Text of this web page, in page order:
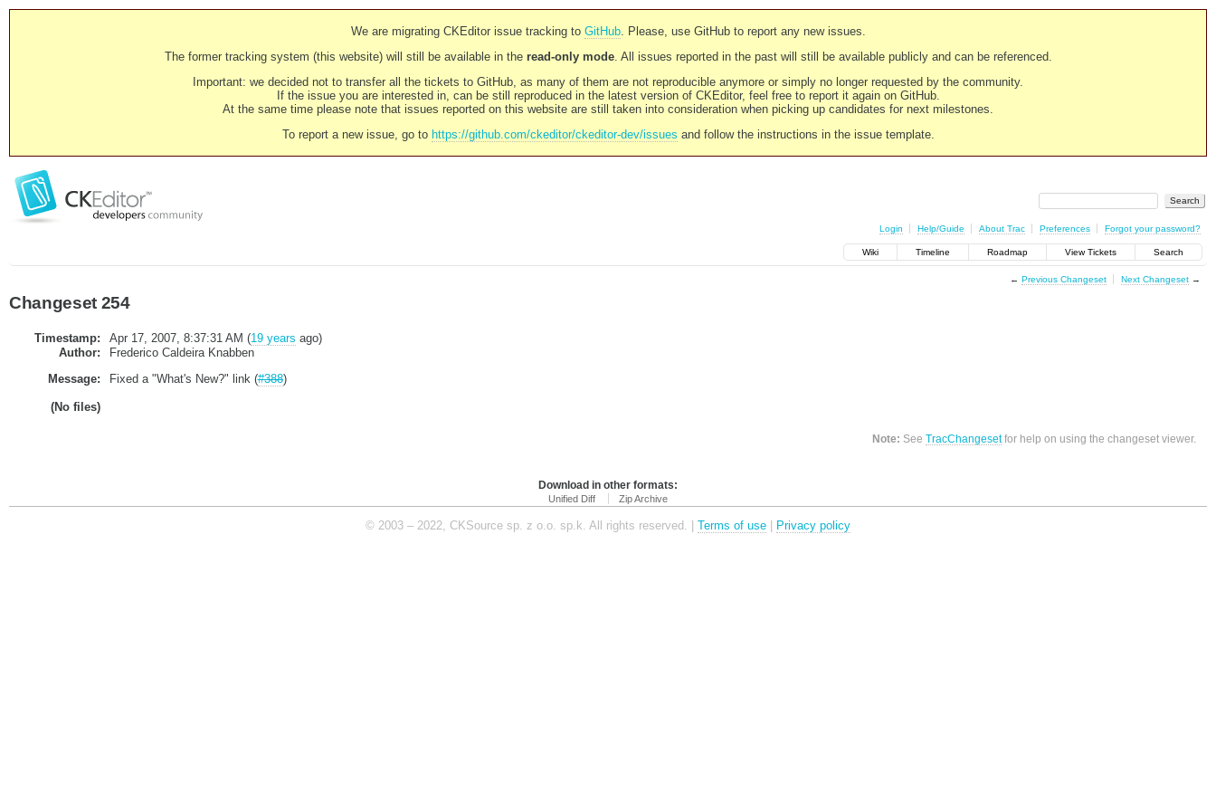
We are migrating CKEditor issue tracking to GitHub. Please, use GitHub to report any new issues.
The former tracking system (this website) will still be available in the read-only mode. All issues reported in the past will still be available publicly and can be referenced.
Important: we decided not to transfer all the tickets to GitHub, as many of them are not reproducible anymore or simply no longer requested by the community.
If the issue you are interested in, can be still reproduced in the latest version of CKEditor, feel free to report it again on GitHub.
At the same time please note that issues reported on this website are still taken into consideration when picking up candidates for next milestones.
To report a new issue, go to https://github.com/ckeditor/ckeditor-dev/issues and follow the instructions in the issue template.
Login Help/Guide About Trac Preferences Forgot your password?
Wiki Timeline Roadmap View Tickets Search
← Previous Changeset Next Changeset→
Changeset 254
Timestamp: Apr 17, 2007, 8:37:31 AM (19 years ago)
Author:
Frederico Caldeira Knabben
Message:
Fixed a "What's New?" link (#388)
(No files)
Note: SeeTracChangesetfor help on using the changeset viewer.
Download in other formats:
Unified Diff Zip Archive
© 2003 – 2022, CKSource sp. z o.o. sp.k. All rights reserved. | Terms of use | Privacy policy